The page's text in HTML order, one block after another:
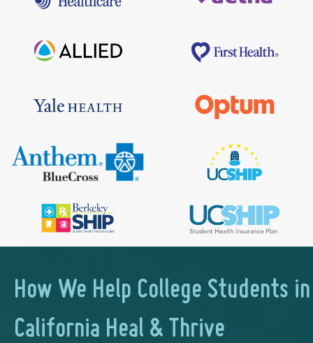
How We Help College Students in
California Heal & Thrive